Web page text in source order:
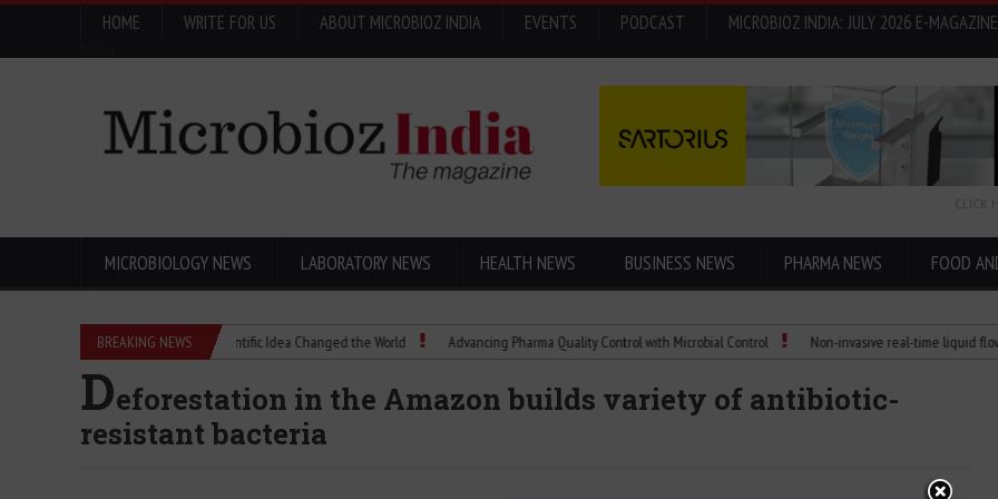
HOME WRITE FOR US ABOUT MICROBIOZ INDIA EVENTS PODCAST
MICROBIOZ INDIA: JULY 2026 E-MAGAZINE
CLICK
MICROBIOLOGY NEWS LABORATORY NEWS HEALTH NEWS BUSINESS NEWS PHARMA NEWS FOOD
BREAKING NEWS
Eugenics Explained: How a Scientific Idea Changed the World Advancing Pharma Quality Control with Microbial Control Non-invasive real-time liquid flowmeters
Deforestation in the Amazon builds variety of antibiotic-
resistant bacteria